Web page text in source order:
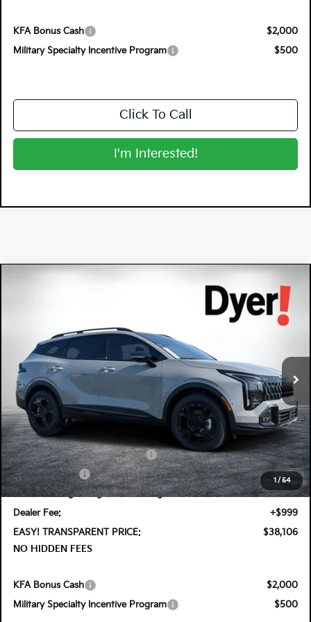
KFA Bonus Cash
$2,000
Military Specialty Incentive Program
$500
Click To Call
I'm Interested!
1 / 54
Dyer Kia Lake Wales
5XYK6CDF7TG408873 Stock:5K26435 Model:
In Stock Ext.
$38,106
DYER DEAL!
MSRP:
$39,960
DYER! DISCOUNT:
-$1,199
KFA Retail Balloon Bonus Cash
-$1,300
Customer Cash
-$750
Electronic Tag & Registration Filing Fee:
+$396
Dealer Fee:
+$999
EASY! TRANSPARENT PRICE:
$38,106
NO HIDDEN FEES
KFA Bonus Cash
$2,000
Military Specialty Incentive Program
$500